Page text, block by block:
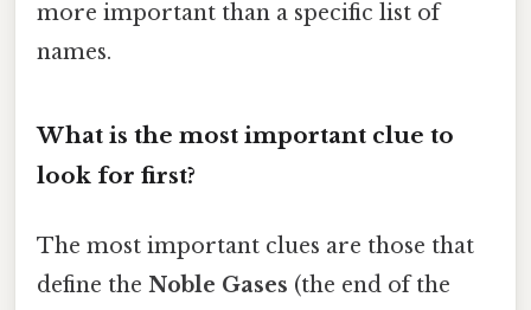
more important than a specific list of
names.
What is the most important clue to
look for first?
The most important clues are those that
define the Noble Gases (the end of the